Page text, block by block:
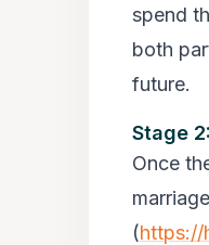
spend
both
future.
Stage
Once
(https://